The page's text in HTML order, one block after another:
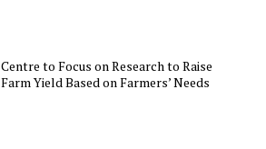
Centre to Focus on Research to Raise
Farm Yield Based on Farmers’ Needs